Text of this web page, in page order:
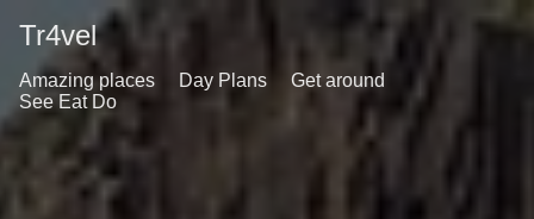
Tr4vel
Amazing places Day Plans
Get around
See Eat Do